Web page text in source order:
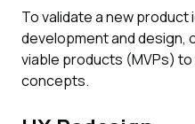
To validate a new
development and design,
viable products (MVPs)
concepts.